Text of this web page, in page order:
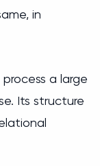
in
a large
Its structure